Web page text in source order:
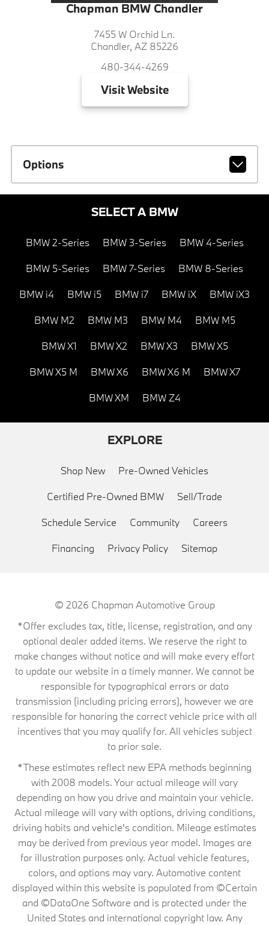
Chapman BMW Chandler
7455 W Orchid Ln.
Chandler, AZ 85226
480-344-4269
VisitWebsite
Options
SELECT A BMW
BMW 2-Series BMW 3-Series BMW 4-Series
BMW 5-Series BMW 7-Series BMW 8-Series
BMW i4 BMW i5 BMW i7 BMW iX BMW iX3
BMW M2 BMW M3 BMW M4 BMW M5
BMW X1 BMW X2 BMW X3 BMW X5
BMW X5 M BMW X6 BMW X6 M BMW X7
BMW XM BMW Z4
EXPLORE
Shop New Pre-Owned Vehicles
Certified Pre-Owned BMW Sell/Trade
Schedule Service Community Careers
Financing Privacy Policy Sitemap
© 2026 Chapman Automotive Group
*Offer excludes tax, title, license, registration, and any
optional dealer added items. We reserve the right to
make changes without notice and will make every effort
to update our website in a timely manner. We cannot be
responsible for typographical errors or data
transmission (including pricing errors), however we are
responsible for honoring the correct vehicle price with all
incentives that you may qualify for. All vehicles subject
to prior sale.
*These estimates reflect new EPA methods beginning
with 2008 models. Your actual mileage will vary
depending on how you drive and maintain your vehicle.
Actual mileage will vary with options, driving conditions,
driving habits and vehicle's condition. Mileage estimates
may be derived from previous year model. Images are
for illustration purposes only. Actual vehicle features,
colors, and options may vary. Automotive content
displayed within this website is populated from ©Certain
and ©DataOne Software and is protected under the
United States and international copyright law. Any